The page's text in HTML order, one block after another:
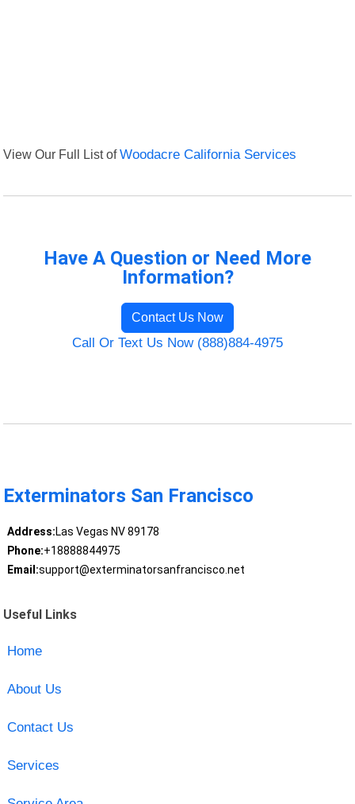
View Our Full List ofWoodacre California Services
Have A Question or Need More
Information?
Contact Us Now
Call Or Text Us Now (888)884-4975
Exterminators San Francisco
Address:Las Vegas NV 89178
Phone:+18888844975
Email:support@exterminatorsanfrancisco.net
Useful Links
Home
About Us
Contact Us
Services